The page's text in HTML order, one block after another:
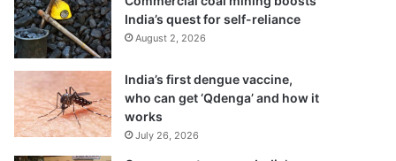
India’s quest for self-reliance
August 2, 2026
India’s first dengue vaccine,
who can get ‘Qdenga’ and how it
works
July 26, 2026